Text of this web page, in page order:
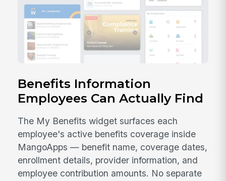
Benefits Information
Employees Can Actually Find
The My Benefits widget surfaces each
employee's active benefits coverage inside
MangoApps — benefit name, coverage dates,
enrollment details, provider information, and
employee contribution amounts. No separate